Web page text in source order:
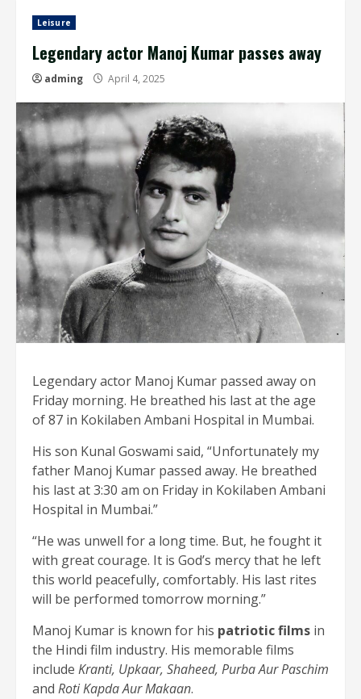
Leisure
Legendary actor Manoj Kumar passes away
adming April 4, 2025
Legendary actor Manoj Kumar passed away on
Friday morning. He breathed his last at the age
of 87 in Kokilaben Ambani Hospital in Mumbai.
His son Kunal Goswami said, “Unfortunately my
father Manoj Kumar passed away. He breathed
his last at 3:30 am on Friday in Kokilaben Ambani
Hospital in Mumbai.”
“He was unwell for a long time. But, he fought it
with great courage. It is God’s mercy that he left
this world peacefully, comfortably. His last rites
will be performed tomorrow morning.”
Manoj Kumar is known for his patriotic films in
the Hindi film industry. His memorable films
include Kranti, Upkaar, Shaheed, Purba Aur Paschim
and Roti Kapda Aur Makaan.